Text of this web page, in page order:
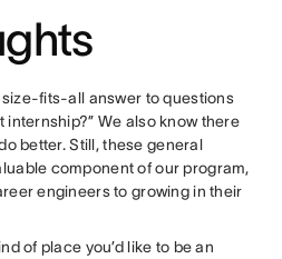
size-fits-all answer to questions
internship?” We also know there
better. Still, these general
component of our program,
engineers to growing in their
of place you’d like to be an